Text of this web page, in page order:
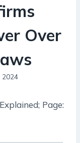
Over
2024
Page: